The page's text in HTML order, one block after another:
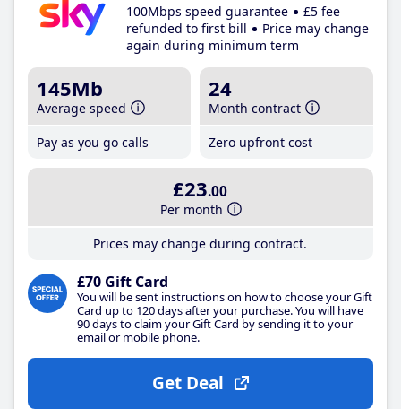
100Mbps speed guarantee
£5 fee
refunded to first bill
Price may change
again during minimum term
145Mb
Average speed
Pay as you go calls
24
Month contract
Zero upfront cost
£23.00
Per month
Prices may change during contract.
£70 Gift Card
You will be sent instructions on how to choose your Gift
Card up to 120 days after your purchase. You will have
90 days to claim your Gift Card by sending it to your
email or mobile phone.
Get Deal